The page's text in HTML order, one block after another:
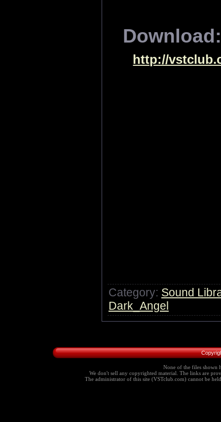
http://
Category: Sound
Dark_Angel
None of the files shown
We don't sell any copyrighted material. The links are
The administrator of this site (VSTclub.com) cannot be